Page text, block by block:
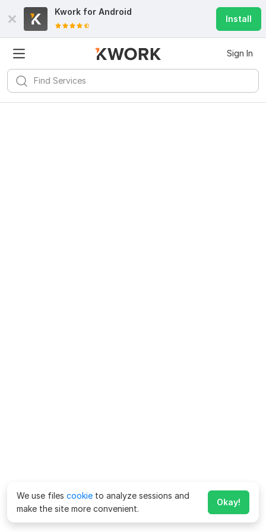
Kwork for Android
Install
Sign In
We use files cookie to analyze sessions and
make the site more convenient.
Okay!